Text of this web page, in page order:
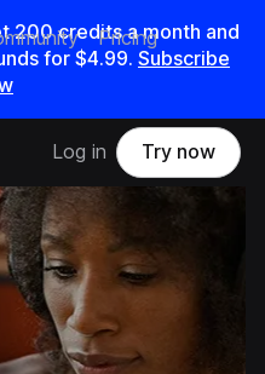
200credits amonth and
for $4.99. Subscribe
Pricing
Log in Try now